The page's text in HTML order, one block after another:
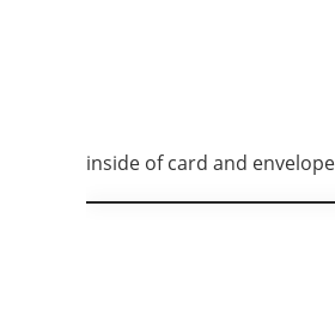
inside of card and envelope